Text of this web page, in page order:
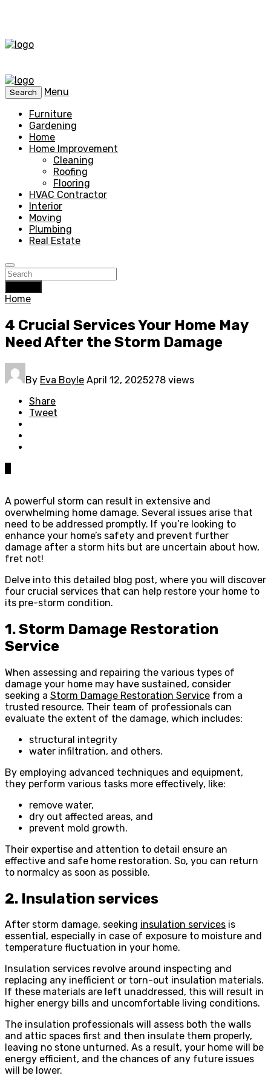
Search
Menu
Furniture
Gardening
Home
Home Improvement
Cleaning
Roofing
Flooring
HVAC Contractor
Interior
Moving
Plumbing
Real Estate
Home
4 Crucial Services Your Home May
Need After the Storm Damage
By Eva Boyle April 12, 2025278 views
Share
Tweet
A powerful storm can result in extensive and
overwhelming home damage. Several issues arise that
need to be addressed promptly. If you’re looking to
enhance your home’s safety and prevent further
damage after a storm hits but are uncertain about how,
fret not!
Delve into this detailed blog post, where you will discover
four crucial services that can help restore your home to
its pre-storm condition.
1. Storm Damage Restoration
Service
When assessing and repairing the various types of
damage your home may have sustained, consider
seeking a Storm Damage Restoration Service from a
trusted resource. Their team of professionals can
evaluate the extent of the damage, which includes:
structural integrity
water infiltration, and others.
By employing advanced techniques and equipment,
they perform various tasks more effectively, like:
remove water,
dry out affected areas, and
prevent mold growth.
Their expertise and attention to detail ensure an
effective and safe home restoration. So, you can return
to normalcy as soon as possible.
2. Insulation services
After storm damage, seeking insulation services is
essential, especially in case of exposure to moisture and
temperature fluctuation in your home.
Insulation services revolve around inspecting and
replacing any inefficient or torn-out insulation materials.
If these materials are left unaddressed, this will result in
higher energy bills and uncomfortable living conditions.
The insulation professionals will assess both the walls
and attic spaces first and then insulate them properly,
leaving no stone unturned. As a result, your home will be
energy efficient, and the chances of any future issues
will be lower.